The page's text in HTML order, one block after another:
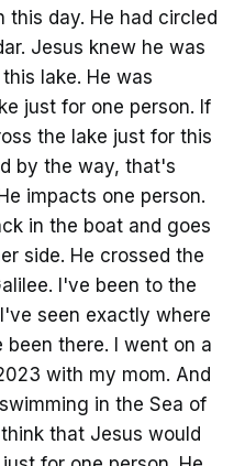
this day. He had circled
Jesus knew he was
lake. He was
just for one person. If
the lake just for this
by the way, that's
impacts one person.
in the boat and goes
side. He crossed the
I've been to the
seen exactly where
been there. I went on a
with my mom. And
in the Sea of
that Jesus would